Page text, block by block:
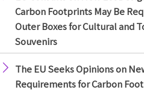
Carbon Footprints May Be
Outer Boxes for Cultural and
Souvenirs

The EU Seeks Opinions on
Requirements for Carbon